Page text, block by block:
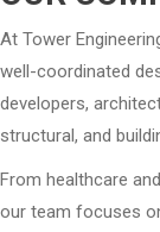
At Tower
well-coordinated
developers,
structural, and
From healthcare
our team focuses